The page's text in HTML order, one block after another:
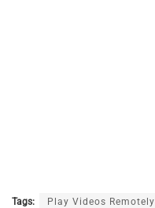
Tags: Play Videos Remotely